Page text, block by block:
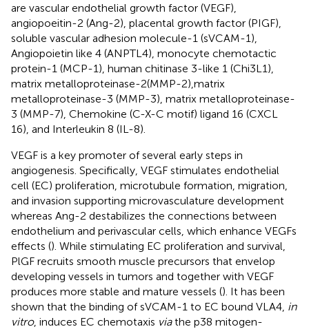
are vascular endothelial growth factor (VEGF),
angiopoeitin-2 (Ang-2), placental growth factor (PIGF),
soluble vascular adhesion molecule-1 (sVCAM-1),
Angiopoietin like 4 (ANPTL4), monocyte chemotactic
protein-1 (MCP-1), human chitinase 3-like 1 (Chi3L1),
matrix metalloproteinase-2(MMP-2),matrix
metalloproteinase-3 (MMP-3), matrix metalloproteinase-
3 (MMP-7), Chemokine (C-X-C motif) ligand 16 (CXCL
16), and Interleukin 8 (IL-8).
VEGF is a key promoter of several early steps in
angiogenesis. Specifically, VEGF stimulates endothelial
cell (EC) proliferation, microtubule formation, migration,
and invasion supporting microvasculature development
whereas Ang-2 destabilizes the connections between
endothelium and perivascular cells, which enhance VEGFs
effects (). While stimulating EC proliferation and survival,
PlGF recruits smooth muscle precursors that envelop
developing vessels in tumors and together with VEGF
produces more stable and mature vessels (). It has been
shown that the binding of sVCAM-1 to EC bound VLA4, in
vitro, induces EC chemotaxis viathe p38 mitogen-